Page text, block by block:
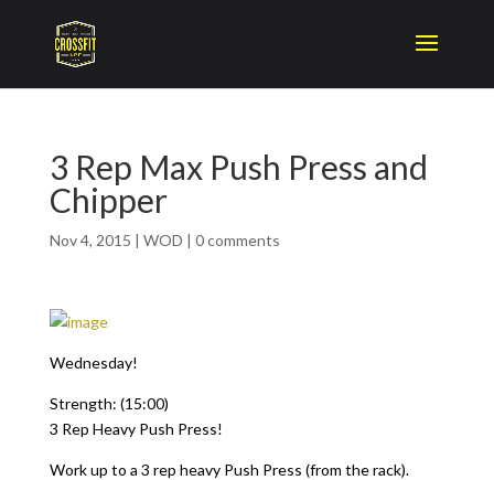
3 Rep Max Push Press and
Chipper
Nov 4, 2015 | WOD | 0 comments
Wednesday!
Strength: (15:00)
3 Rep Heavy Push Press!
Work up to a 3 rep heavy Push Press (from the rack).